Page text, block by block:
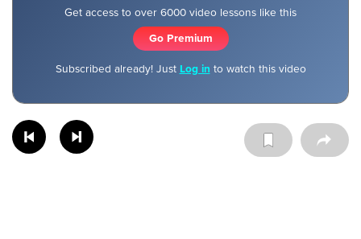
Get access to over 6000 video lessons like this
Go Premium
Subscribed already! Just Log in to watch this video